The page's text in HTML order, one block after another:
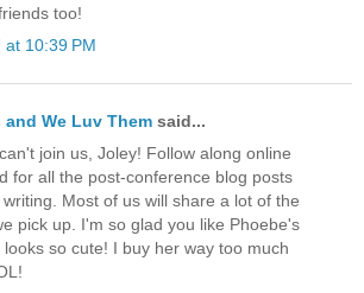
too!
10:39 PM
and We Luv Them said...
join us, Joley! Follow along online
for all the post-conference blog posts
Most of us will share a lot of the
pick up. I'm so glad you like Phoebe's
looks so cute! I buy her way too much